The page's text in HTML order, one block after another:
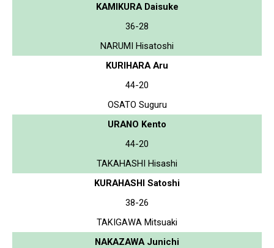
KAMIKURA Daisuke
36-28
NARUMI Hisatoshi
KURIHARA Aru
44-20
OSATO Suguru
URANO Kento
44-20
TAKAHASHI Hisashi
KURAHASHI Satoshi
38-26
TAKIGAWA Mitsuaki
NAKAZAWA Junichi